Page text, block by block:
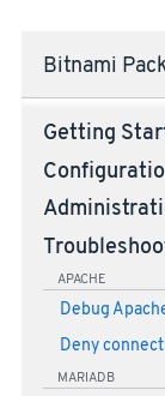
Bitnami
Getting
APACHE
Debug
Deny
MARIADB